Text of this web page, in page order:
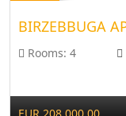
Rooms: 4